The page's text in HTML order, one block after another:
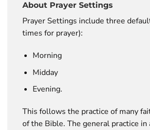
About Prayer Settings
Prayer Settings include three
times for prayer):
Morning
Midday
Evening.
This follows the practice of many
of the Bible. The general practice in